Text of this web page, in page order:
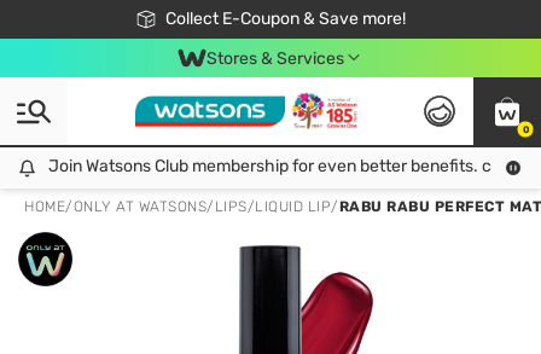
Collect E-Coupon & Save more!
🎉Extra 10% Off Your First Online Order!
📦Free Delivery when shop 499฿
Be Watsons member!
Stores & Services
0
Join Watsons Club membership for even better benefits. click!
Join Watsons Club membership for even better benefits. click!
HOME/ONLY AT WATSONS/ LIPS/LIQUID LIP/RABU RABU PERFECT